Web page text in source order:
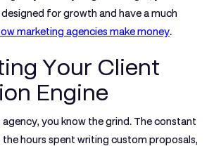
designed for growth and have a much
marketing agencies make money.
Your Client
Engine
agency, you know the grind. The constant
the hours spent writing custom proposals,